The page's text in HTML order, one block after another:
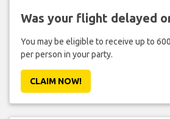
Was your flight delayed
You may be eligible to receive up to
per person in your party.
CLAIM NOW!